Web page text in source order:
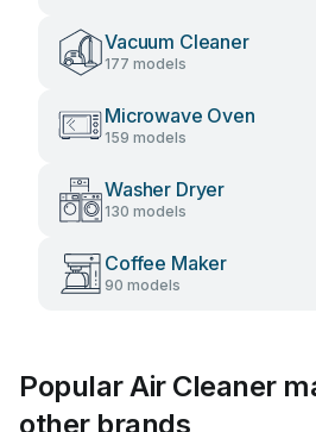
Vacuum Cleaner
177 models
Microwave Oven
159 models
Washer Dryer
130 models
Coffee Maker
90 models
Popular Air Cleaner
other brands